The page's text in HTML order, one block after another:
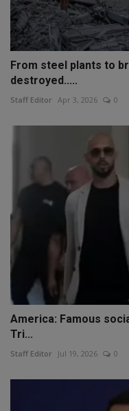
From steel plants to
destroyed.....
Staff Editor Apr 3, 2026 0
America: Famous
Tri...
Staff Editor Jul 19, 2026 0